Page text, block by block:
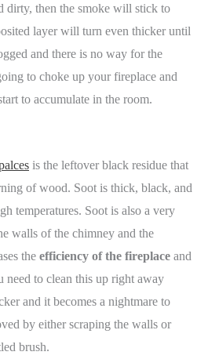
dirty, then the smoke will stick to
layer will turn even thicker until
and there is no way for the
to choke up your fireplace and
to accumulate in the room.
is the leftover black residue that
of wood. Soot is thick, black, and
temperatures. Soot is also a very
walls of the chimney and the
the efficiency of the fireplace and
need to clean this up right away
and it becomes a nightmare to
by either scraping the walls or
brush.